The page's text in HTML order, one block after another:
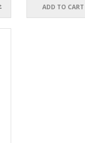
ADD TO CART